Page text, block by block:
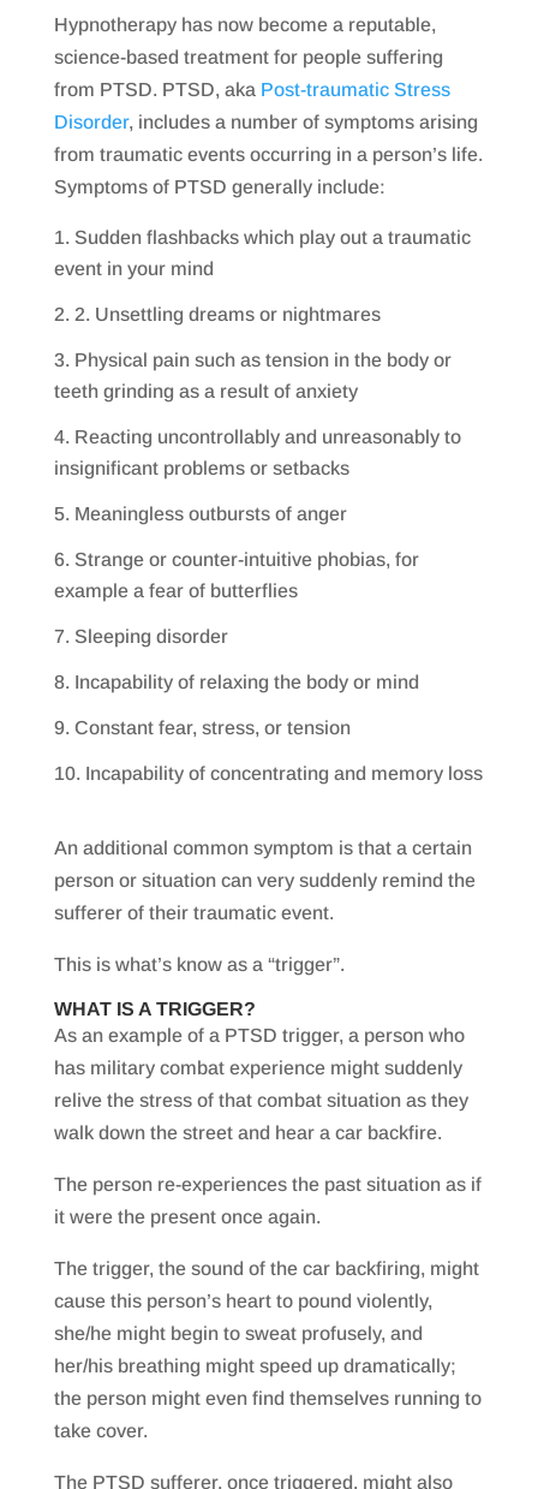
Hypnotherapy has now become a reputable,
science-based treatment for people suffering
from PTSD. PTSD, aka Post-traumatic Stress
Disorder, includes a number of symptoms arising
from traumatic events occurring in a person’s life.
Symptoms of PTSD generally include:
Sudden flashbacks which play out a traumatic
event in your mind
2. Unsettling dreams or nightmares
Physical pain such as tension in the body or
teeth grinding as a result of anxiety
Reacting uncontrollably and unreasonably to
insignificant problems or setbacks
Meaningless outbursts of anger
Strange or counter-intuitive phobias, for
example a fear of butterflies
Sleeping disorder
Incapability of relaxing the body or mind
Constant fear, stress, or tension
Incapability of concentrating and memory loss
An additional common symptom is that a certain
person or situation can very suddenly remind the
sufferer of their traumatic event.
This is what’s know as a “trigger”.
WHAT IS A TRIGGER?
As an example of a PTSD trigger, a person who
has military combat experience might suddenly
relive the stress of that combat situation as they
walk down the street and hear a car backfire.
The person re-experiences the past situation as if
it were the present once again.
The trigger, the sound of the car backfiring, might
cause this person’s heart to pound violently,
she/he might begin to sweat profusely, and
her/his breathing might speed up dramatically;
the person might even find themselves running to
take cover.
The PTSD sufferer, once triggered, might also